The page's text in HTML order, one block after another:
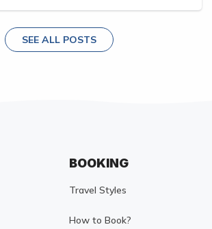
SEE ALL POSTS
BOOKING
Travel Styles
How to Book?